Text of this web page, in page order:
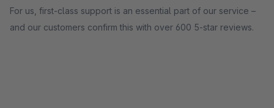
For us, first-class support is an essential part of our service –
and our customers confirm this with over 600 5-star reviews.